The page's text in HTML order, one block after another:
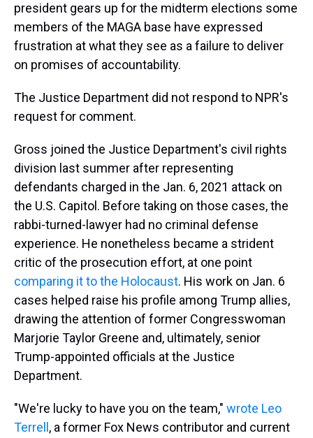
president gears up for the midterm elections some
members of the MAGA base have expressed
frustration at what they see as a failure to deliver
on promises of accountability.
The Justice Department did not respond to NPR's
request for comment.
Gross joined the Justice Department's civil rights
division last summer after representing
defendants charged in the Jan. 6, 2021 attack on
the U.S. Capitol. Before taking on those cases, the
rabbi-turned-lawyer had no criminal defense
experience. He nonetheless became a strident
critic of the prosecution effort, at one point
comparing it to the Holocaust. His work on Jan. 6
cases helped raise his profile among Trump allies,
drawing the attention of former Congresswoman
Marjorie Taylor Greene and, ultimately, senior
Trump-appointed officials at the Justice
Department.
"We're lucky to have you on the team," wrote Leo
Terrell , a former Fox News contributor and current